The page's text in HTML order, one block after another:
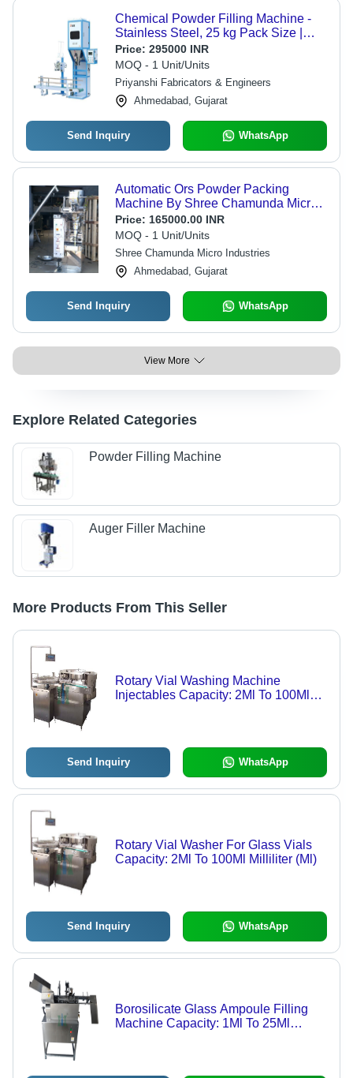
Chemical Powder Filling Machine -
Stainless Steel, 25 kg Pack Size |
Automatic Operation, Durable, Low-
Cost Design, Heavy Duty, Rust Proof
Price: 295000 INR
MOQ - 1 Unit/Units
Priyanshi Fabricators & Engineers
Ahmedabad, Gujarat
Send Inquiry WhatsApp
Automatic Ors Powder Packing
Machine By Shree Chamunda Micro
Industries
Price: 165000.00 INR
MOQ - 1 Unit/Units
Shree Chamunda Micro Industries
Ahmedabad, Gujarat
Send Inquiry WhatsApp
View More
Explore Related Categories
Powder Filling Machine
Auger Filler Machine
More Products From This Seller
Rotary Vial Washing Machine
Injectables Capacity: 2Ml To 100Ml
Send Inquiry WhatsApp
Rotary Vial Washer For Glass Vials
Capacity: 2Ml To 100Ml Milliliter (Ml)
Send Inquiry WhatsApp
Borosilicate Glass Ampoule Filling
Machine Capacity: 1Ml To 25Ml